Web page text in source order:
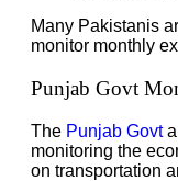
Many Pakistanis
monitor monthly
Punjab Govt
The Punjab Govt
monitoring the
on transportation